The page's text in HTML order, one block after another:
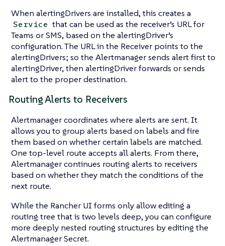
When alertingDrivers are installed, this creates a
Service that can be used as the receiver’s URL for
Teams or SMS, based on the alertingDriver’s
configuration. The URL in the Receiver points to the
alertingDrivers; so the Alertmanager sends alert first to
alertingDriver, then alertingDriver forwards or sends
alert to the proper destination.
Routing Alerts to Receivers
Alertmanager coordinates where alerts are sent. It
allows you to group alerts based on labels and fire
them based on whether certain labels are matched.
One top-level route accepts all alerts. From there,
Alertmanager continues routing alerts to receivers
based on whether they match the conditions of the
next route.
While the Rancher UI forms only allow editing a
routing tree that is two levels deep, you can configure
more deeply nested routing structures by editing the
Alertmanager Secret.